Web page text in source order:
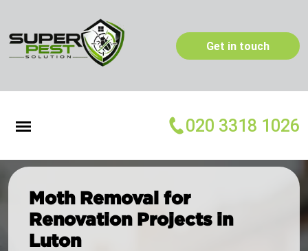
Get in touch
020 3318 1026
Moth Removal for
Renovation Projects in
Luton